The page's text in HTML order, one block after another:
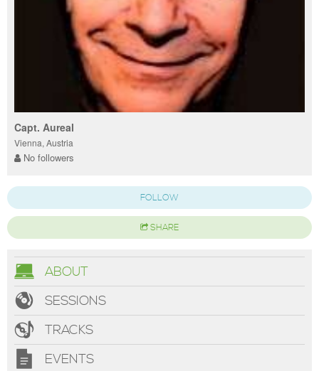
Capt. Aureal
Vienna, Austria
No followers
FOLLOW
SHARE
ABOUT
SESSIONS
TRACKS
EVENTS